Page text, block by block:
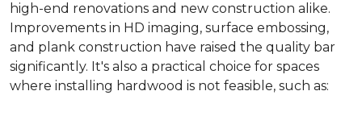
high-end renovations and new construction alike.
Improvements in HD imaging, surface embossing,
and plank construction have raised the quality bar
significantly. It's also a practical choice for spaces
where installing hardwood is not feasible, such as: